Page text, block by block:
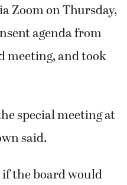
Zoom on Thursday,
agenda from
meeting, and took
special meeting at
said.
the board would